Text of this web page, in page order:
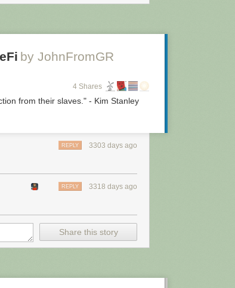
by JohnFromGR
4 Shares
from their slaves." - Kim Stanley
3303 days ago
REPLY
3318 days ago
REPLY
Share this story